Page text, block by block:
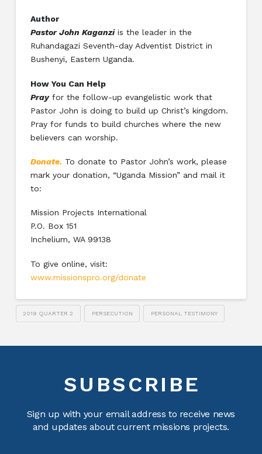
Author
Pastor John Kaganzi is the leader in the
Ruhandagazi Seventh-day Adventist District in
Bushenyi, Eastern Uganda.
How You Can Help
Pray for the follow-up evangelistic work that
Pastor John is doing to build up Christ’s kingdom.
Pray for funds to build churches where the new
believers can worship.
Donate. To donate to Pastor John’s work, please
mark your donation, “Uganda Mission” and mail it
to:
Mission Projects International
P.O. Box 151
Inchelium, WA 99138
To give online, visit:
www.missionspro.org/donate
2019 QUARTER 2 PERSECUTION PERSONAL TESTIMONY
SUBSCRIBE
Sign up with your email address to receive news
and updates about current missions projects.